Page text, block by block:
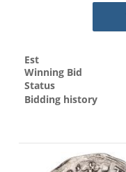
Est
Winning Bid
Status
Bidding history